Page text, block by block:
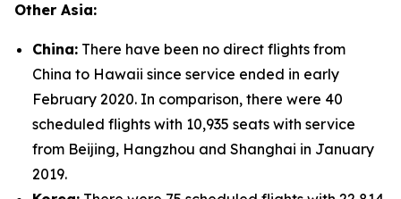
Other Asia:
China: There have been no direct flights from
China to Hawaii since service ended in early
February 2020. In comparison, there were 40
scheduled flights with 10,935 seats with service
from Beijing, Hangzhou and Shanghai in January
2019.